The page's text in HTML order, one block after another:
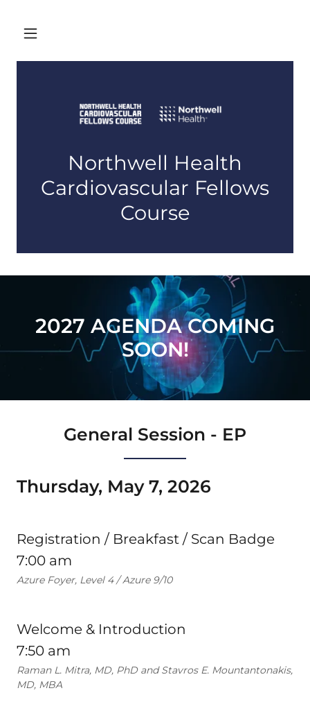
Northwell Health
Cardiovascular Fellows
Course
2027 AGENDA COMING
SOON!
General Session - EP
Thursday, May 7, 2026
Registration / Breakfast / Scan Badge
7:00 am
Azure Foyer, Level 4 / Azure 9/10
Welcome & Introduction
7:50 am
Raman L. Mitra, MD, PhD and Stavros E. Mountantonakis,
MD, MBA